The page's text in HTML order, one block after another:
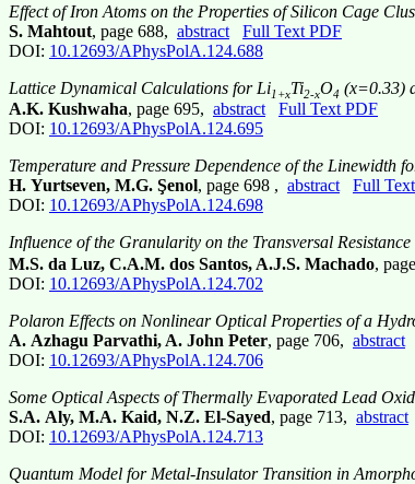
Effect of Iron Atoms on the Properties of Silicon Cage
S. Mahtout, page 688, abstract
Full Text PDF
DOI: 10.12693/APhysPolA.124.688
Lattice Dynamical Calculations for Li1+xTi2-xO4 (x=0.33)
A.K. Kushwaha, page 695, abstract
Full Text PDF
DOI: 10.12693/APhysPolA.124.695
Temperature and Pressure Dependence of the Linewidth
H. Yurtseven, M.G. Şenol, page 698 , abstract
Full
DOI: 10.12693/APhysPolA.124.698
Influence of the Granularity on the Transversal Resistance
M.S. da Luz, C.A.M. dos Santos, A.J.S. Machado,
DOI: 10.12693/APhysPolA.124.702
Polaron Effects on Nonlinear Optical Properties of a
A. Azhagu Parvathi, A. John Peter, page 706, abstract
DOI: 10.12693/APhysPolA.124.706
Some Optical Aspects of Thermally Evaporated Lead
S.A. Aly, M.A. Kaid, N.Z. El-Sayed, page 713, abstract
DOI: 10.12693/APhysPolA.124.713
Quantum Model for Metal-Insulator Transition in